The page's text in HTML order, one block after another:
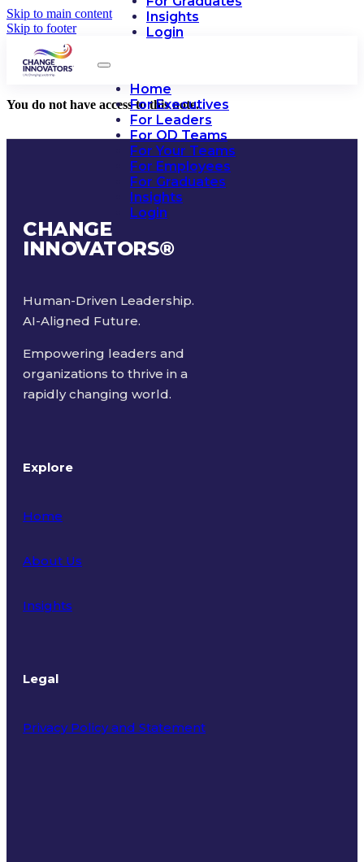
Skip to main content
Skip to footer
Insights
Login
Home
For Executives
For Leaders
For OD Teams
For Your Teams
For Employees
For Graduates
Insights
Login
You do not have access to this note.
CHANGE
INNOVATORS®
Human-Driven Leadership.
AI-Aligned Future.
Empowering leaders and
organizations to thrive in a
rapidly changing world.
Explore
Home
About Us
Insights
Legal
Privacy Policy and Statement